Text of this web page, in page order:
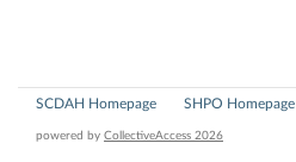
SCDAH Homepage SHPO Homepage
powered by CollectiveAccess 2026